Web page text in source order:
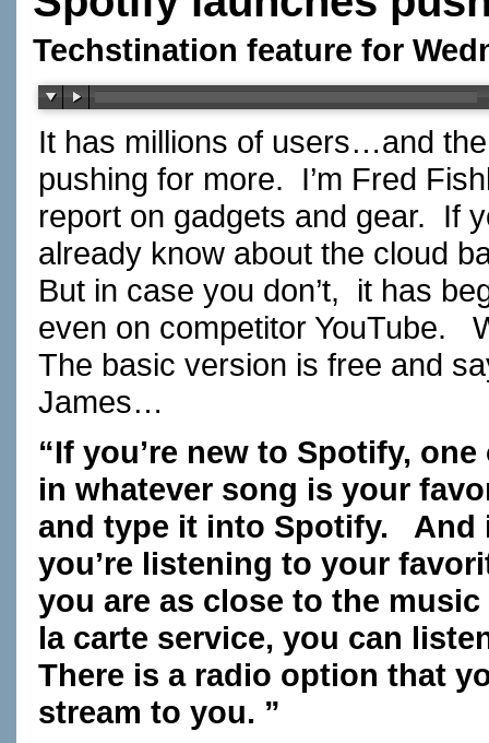
Techstination feature for
It has millions of users…and
pushing for more. I’m Fred
report on gadgets and gear. If
already know about the cloud
But in case you don’t, it has
even on competitor YouTube.
The basic version is free and
James…
“If you’re new to Spotify,
in whatever song is your
and type it into Spotify. And
you’re listening to your
you are as close to the
la carte service, you can
There is a radio option that
stream to you. ”